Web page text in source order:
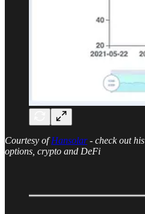
Courtesy ofHansolar- check out his
options, crypto and DeFi